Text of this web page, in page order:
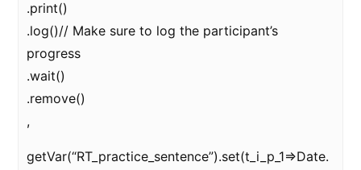
.print()
.log()// Make sure to log the participant’s
progress
.wait()
.remove()
,
getVar(“RT_practice_sentence”).set(t_i_p_1=>Date.